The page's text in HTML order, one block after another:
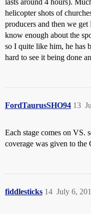
lasts around 4 hours).
helicopter shots of
producers and then we
know enough about the
so I quite like him, he has
hard to see it being done
FordTaurusSHO94 13
Each stage comes on VS.
coverage was given to the
fiddlesticks July 6,
14